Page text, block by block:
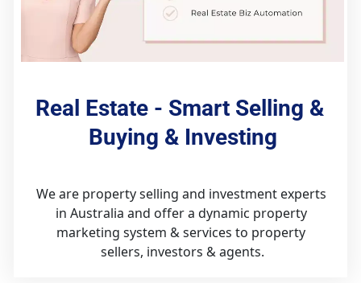
Real Estate - Smart Selling &
Buying & Investing
We are property selling and investment experts
in Australia and offer a dynamic property
marketing system & services to property
sellers, investors & agents.